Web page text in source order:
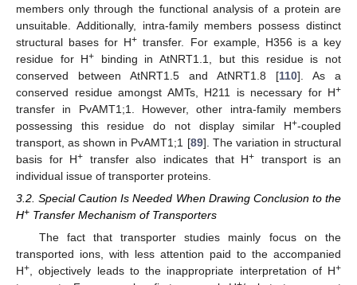
members only through the functional analysis of a protein are
unsuitable. Additionally, intra-family members possess distinct
structural bases for H+ transfer. For example, H356 is a key
residue for H+ binding in AtNRT1.1, but this residue is not
conserved between AtNRT1.5 and AtNRT1.8 [110]. As a
conserved residue amongst AMTs, H211 is necessary for H+
transfer in PvAMT1;1. However, other intra-family members
possessing this residue do not display similar H+-coupled
transport, as shown in PvAMT1;1 [89]. The variation in structural
basis for H+ transfer also indicates that H+ transport is an
individual issue of transporter proteins.
3.2. Special Caution Is Needed When Drawing Conclusion to the
H+ Transfer Mechanism of Transporters
The fact that transporter studies mainly focus on the
transported ions, with less attention paid to the accompanied
H+, objectively leads to the inappropriate interpretation of H+